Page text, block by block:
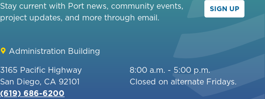
Stay current with Port news, community events,
project updates, and more through email.
SIGN UP
Administration Building
3165 Pacific Highway
San Diego, CA 92101
(619) 686-6200
8:00 a.m. - 5:00 p.m.
Closed on alternate Fridays.